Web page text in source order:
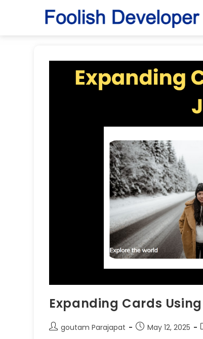
Expanding Cards
goutam Parajapat May 12, 2025